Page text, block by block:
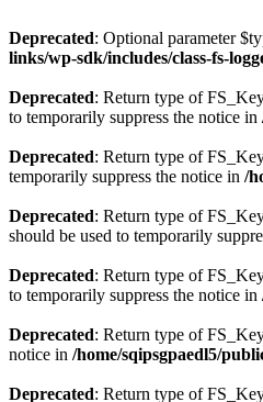
Deprecated: Optional parameter
links/wp-sdk/includes/class-fs-
Deprecated: Return type of
to temporarily suppress the notice in
Deprecated: Return type of
temporarily suppress the notice in /
Deprecated: Return type of
should be used to temporarily
Deprecated: Return type of
to temporarily suppress the notice in
Deprecated: Return type of
notice in /home/sqipsgpaedl5/
Deprecated: Return type of